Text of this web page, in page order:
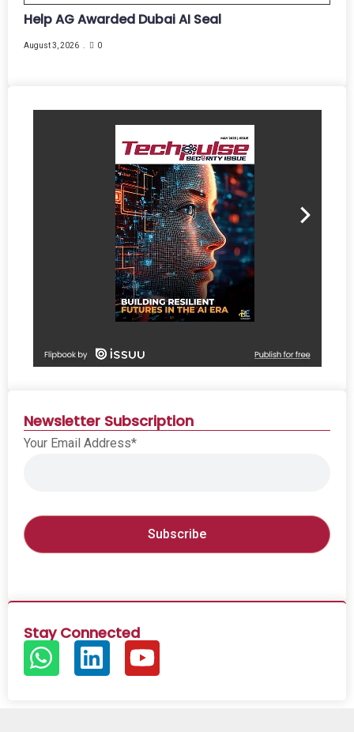
Help AG Awarded Dubai AI Seal
August 3, 2026 0
Newsletter Subscription
Your Email Address*
Stay Connected